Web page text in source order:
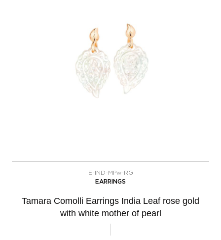
E-IND-MPw-RG
EARRINGS
Tamara Comolli Earrings India Leaf rose gold
with white mother of pearl